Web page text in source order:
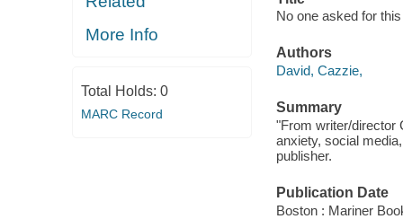
More Info
Total Holds: 0
MARC Record
No one asked for
Authors
David, Cazzie,
Summary
"From writer/director
anxiety, social
publisher.
Publication Date
Boston : Mariner